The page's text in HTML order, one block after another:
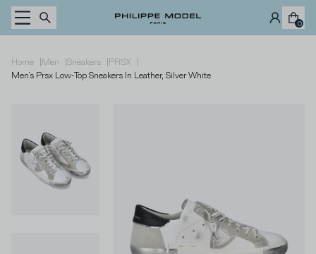
Skip to content
0
Home |Men |Sneakers |PRSX |
Men's Prsx Low-Top Sneakers In Leather, Silver White